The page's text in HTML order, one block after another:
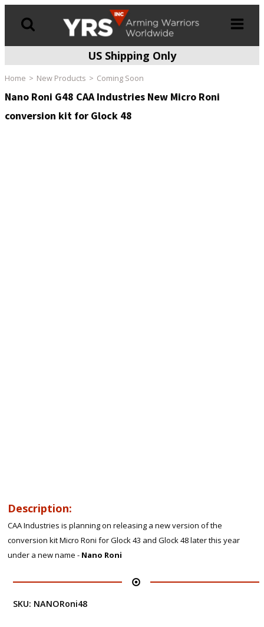
US Shipping Only
Home New Products Coming Soon
Nano Roni G48 CAA Industries New Micro Roni
conversion kit for Glock 48
Description:
CAA Industries is planning on releasing a new version of the
conversion kit Micro Roni for Glock 43 and Glock 48 later this year
under a new name - Nano Roni
SKU: NANORoni48